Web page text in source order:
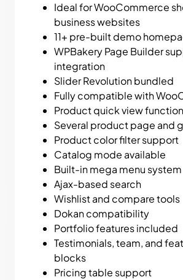
Ideal for WooCommerce
business websites
11+ pre-built demo
WPBakery Page Builder
integration
Slider Revolution bundled
Fully compatible with
Product quick view
Several product page and
Product color filter support
Catalog mode available
Built-in mega menu system
Ajax-based search
Wishlist and compare tools
Dokan compatibility
Portfolio features included
Testimonials, team, and
blocks
Pricing table support